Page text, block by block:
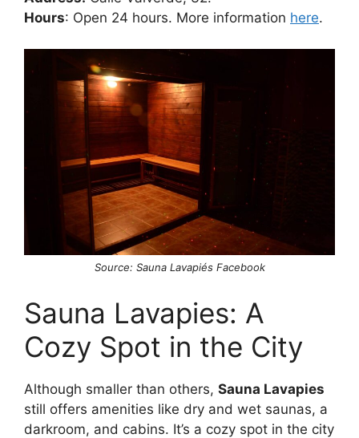
Hours: Open 24 hours. More information here.
Source: Sauna Lavapiés Facebook
Sauna Lavapies: A
Cozy Spot in the City
Although smaller than others, Sauna Lavapies
still offers amenities like dry and wet saunas, a
darkroom, and cabins. It’s a cozy spot in the city